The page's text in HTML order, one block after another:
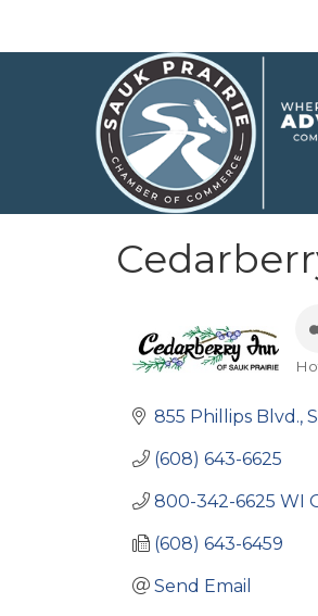
855 Phillips Blvd.
(608) 643-6625
800-342-6625 WI
(608) 643-6459
Send Email